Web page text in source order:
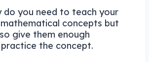
do you need to teach your
concepts but
give them enough
the concept.